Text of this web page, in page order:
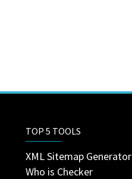
TOP 5 TOOLS
XML Sitemap Generator
Who is Checker